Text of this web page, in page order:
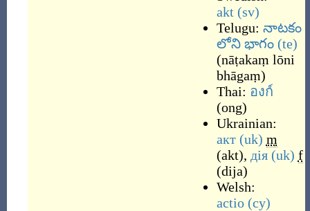
akt (sv)
Telugu: నాటకం
లోని భాగం (te)
(nāṭakaṃ lōni
bhāgaṃ)
Thai: องก์
(ong)
Ukrainian:
акт (uk) m
(akt), дія (uk) f
(dija)
Welsh:
actio (cy)